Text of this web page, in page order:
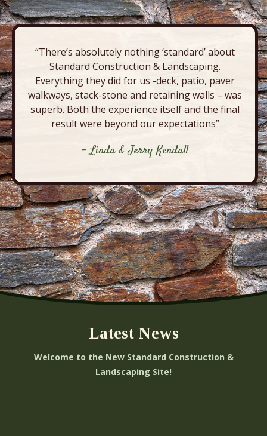
“There’s absolutely nothing ‘standard’ about
Standard Construction & Landscaping.
Everything they did for us -deck, patio, paver
walkways, stack-stone and retaining walls – was
superb. Both the experience itself and the final
result were beyond our expectations”
- Linda & Jerry Kendall
Latest News
Welcome to the New Standard Construction &
Landscaping Site!